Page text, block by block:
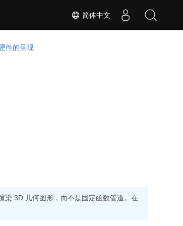
简体中文
件的呈现
3D 几何图形，而不是固定函数管道。在